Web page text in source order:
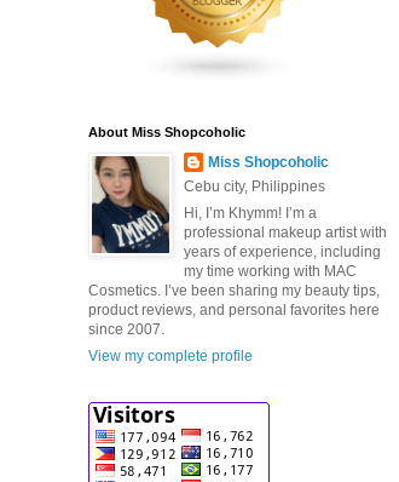
About Miss Shopcoholic
Miss Shopcoholic
Cebu city, Philippines
Hi, I’m Khymm! I’m a
professional makeup artist with
years of experience, including
my time working with MAC
Cosmetics. I’ve been sharing my beauty tips,
product reviews, and personal favorites here
since 2007.
View my complete profile